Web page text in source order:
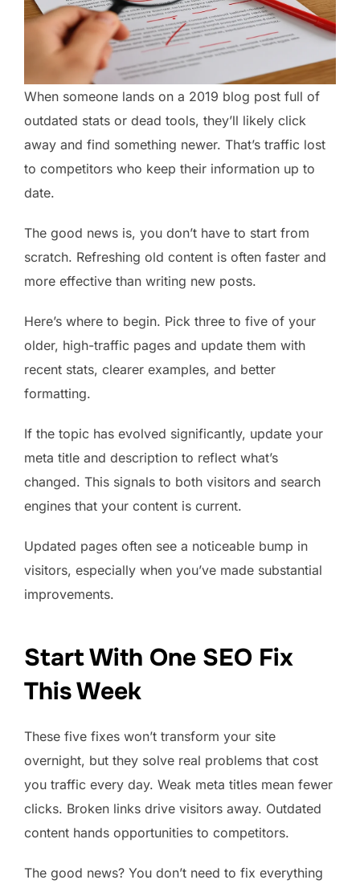
When someone lands on a 2019 blog post full of
outdated stats or dead tools, they’ll likely click
away and find something newer. That’s traffic lost
to competitors who keep their information up to
date.
The good news is, you don’t have to start from
scratch. Refreshing old content is often faster and
more effective than writing new posts.
Here’s where to begin. Pick three to five of your
older, high-traffic pages and update them with
recent stats, clearer examples, and better
formatting.
If the topic has evolved significantly, update your
meta title and description to reflect what’s
changed. This signals to both visitors and search
engines that your content is current.
Updated pages often see a noticeable bump in
visitors, especially when you’ve made substantial
improvements.
Start With One SEO Fix
This Week
These five fixes won’t transform your site
overnight, but they solve real problems that cost
you traffic every day. Weak meta titles mean fewer
clicks. Broken links drive visitors away. Outdated
content hands opportunities to competitors.
The good news? You don’t need to fix everything